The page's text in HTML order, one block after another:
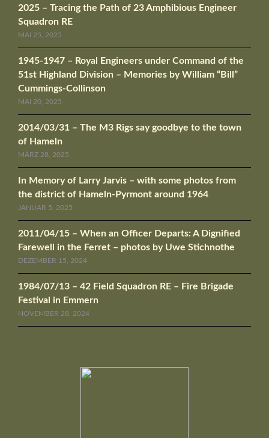
2025 – Tracing the Path of 23 Amphibious Engineer
Squadron RE
MAI 25, 2025
1945-1947 – Royal Engineers under Command of the
51st Highland Division – Memories by William “Bill”
Cummings-Collinson
MAI 20, 2025
2014/03/31 – The M3 Rigs say goodbye to the town
of Hameln
MÄRZ 28, 2025
In Memory of Larry Jarvis – with some photos from
the district of Hameln-Pyrmont around 1964
JANUAR 5, 2025
2011/04/15 – When an Officer Departs: A Dignified
Farewell in the Ferret – photos by Uwe Stichnothe
DEZEMBER 15, 2024
1984/07/13 – 42 Field Squadron RE – Fire Brigade
Festival in Emmern
NOVEMBER 28, 2024